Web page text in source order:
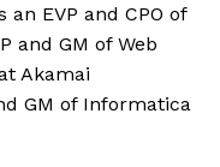
an EVP and CPO of
and GM of Web
Akamai
GM of Informatica